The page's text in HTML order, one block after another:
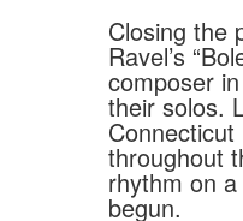
Closing the
Ravel’s
composer
their solos.
throughout
rhythm on
begun.